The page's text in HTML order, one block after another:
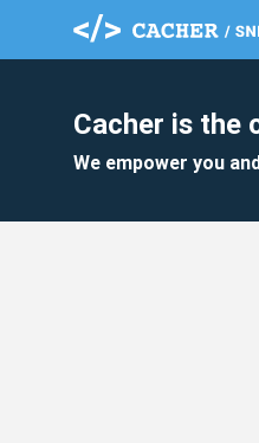
Cacher is the
We empower you